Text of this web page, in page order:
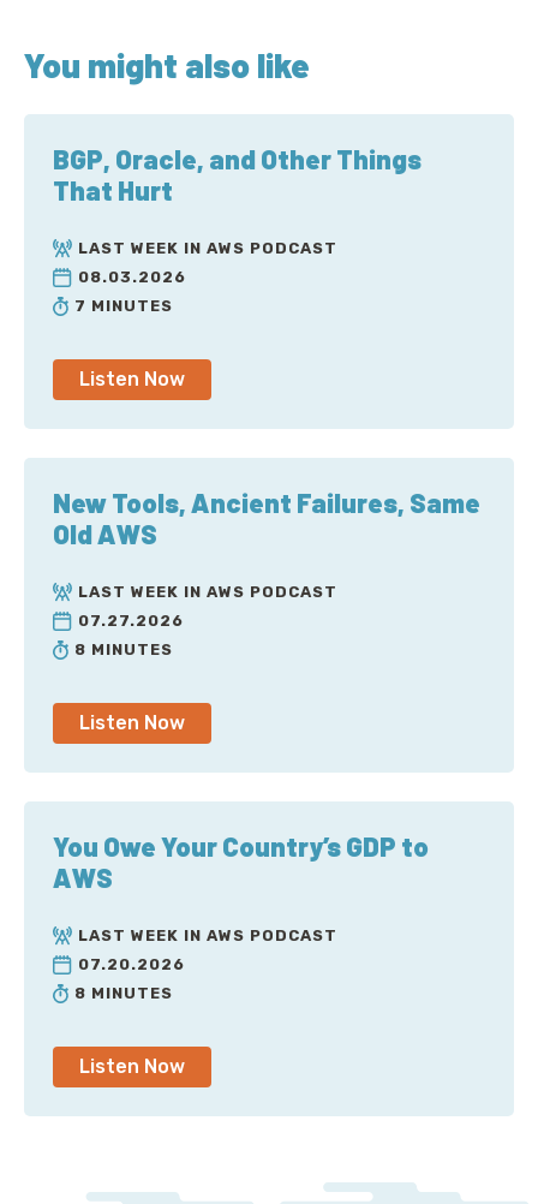
You might also like
BGP, Oracle, and Other Things
That Hurt
LAST WEEK IN AWS PODCAST
08.03.2026
7 MINUTES
Listen Now
New Tools, Ancient Failures, Same
Old AWS
LAST WEEK IN AWS PODCAST
07.27.2026
8 MINUTES
Listen Now
You Owe Your Country’s GDP to
AWS
LAST WEEK IN AWS PODCAST
07.20.2026
8 MINUTES
Listen Now